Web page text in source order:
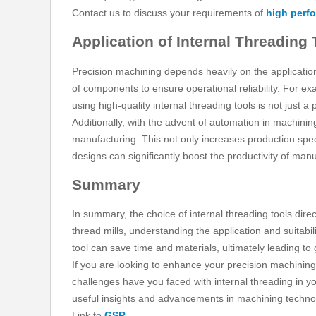
Contact us to discuss your requirements of high
Application of Internal Threading
Precision machining depends heavily on the
of components to ensure operational reliability. For
using high-quality internal threading tools is not just a
Additionally, with the advent of automation in
manufacturing. This not only increases production
designs can significantly boost the productivity of
Summary
In summary, the choice of internal threading tools
thread mills, understanding the application and
tool can save time and materials, ultimately leading to
If you are looking to enhance your precision
challenges have you faced with internal threading in
useful insights and advancements in machining